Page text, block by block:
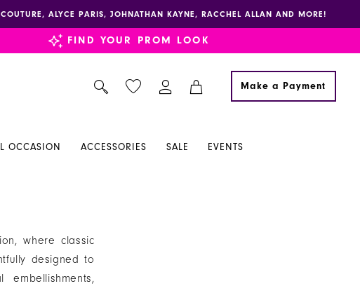
ALYCE PARIS, JOHNATHAN KAYNE, RACCHEL ALLAN AND MORE!
FIND YOUR PROM LOOK
Make a Payment
OCCASION ACCESSORIES SALE EVENTS
where classic
designed to